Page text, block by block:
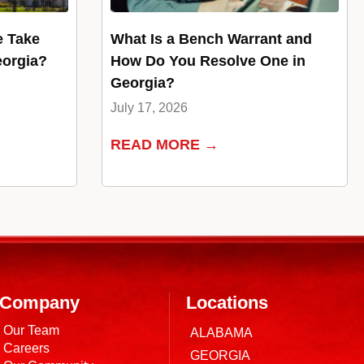
Take
What Is a Bench Warrant and
How Do You Resolve One in
Georgia?
July 17, 2026
READ MORE →
Our Team
Careers
Locations
ALABAMA
GEORGIA